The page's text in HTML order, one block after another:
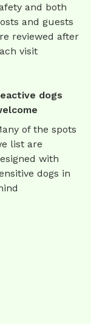
and both
and guests
reviewed after
visit
dogs
of the spots
list are
with
dogs in